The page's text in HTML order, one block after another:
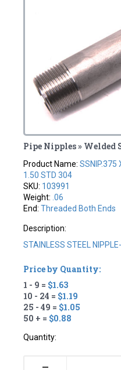
Pipe Nipples » Welded
Product Name:SSNIP.375
1.50 STD 304
SKU: 103991
Weight: .06
End:Threaded Both Ends
Description:
STAINLESS STEEL
Price by Quantity:
1 - 9 = $1.63
10 - 24 = $1.19
25 - 49 = $1.05
50 + = $0.88
Quantity: